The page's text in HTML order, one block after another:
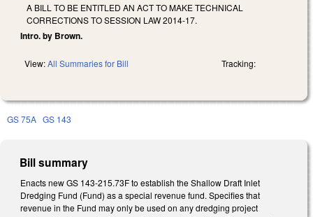
A BILL TO BE ENTITLED AN ACT TO MAKE TECHNICAL
CORRECTIONS TO SESSION LAW 2014-17.
Intro. by Brown.
View:All Summaries for Bill Tracking:
GS 75A GS 143
Bill summary
Enacts new GS 143-215.73F to establish the Shallow Draft Inlet
Dredging Fund (Fund) as a special revenue fund. Specifies that
revenue in the Fund may only be used on any dredging project